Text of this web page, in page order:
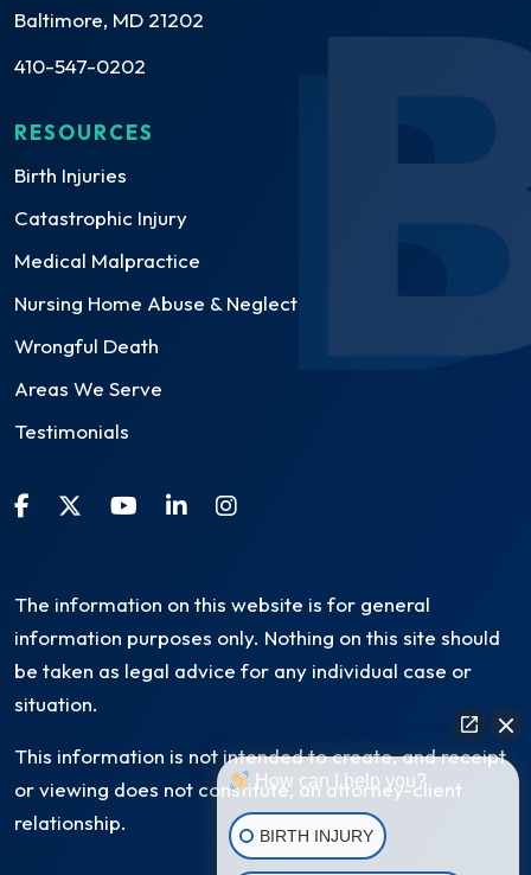
Baltimore, MD 21202
410-547-0202
RESOURCES
Birth Injuries
Catastrophic Injury
Medical Malpractice
Nursing Home Abuse & Neglect
Wrongful Death
Areas We Serve
Testimonials
The information on this website is for general
information purposes only. Nothing on this site should
be taken as legal advice for any individual case or
situation.
This information is not intended to create, and receipt
or viewing does not constitute, an attorney-client
relationship.
How can I help you?
BIRTH INJURY